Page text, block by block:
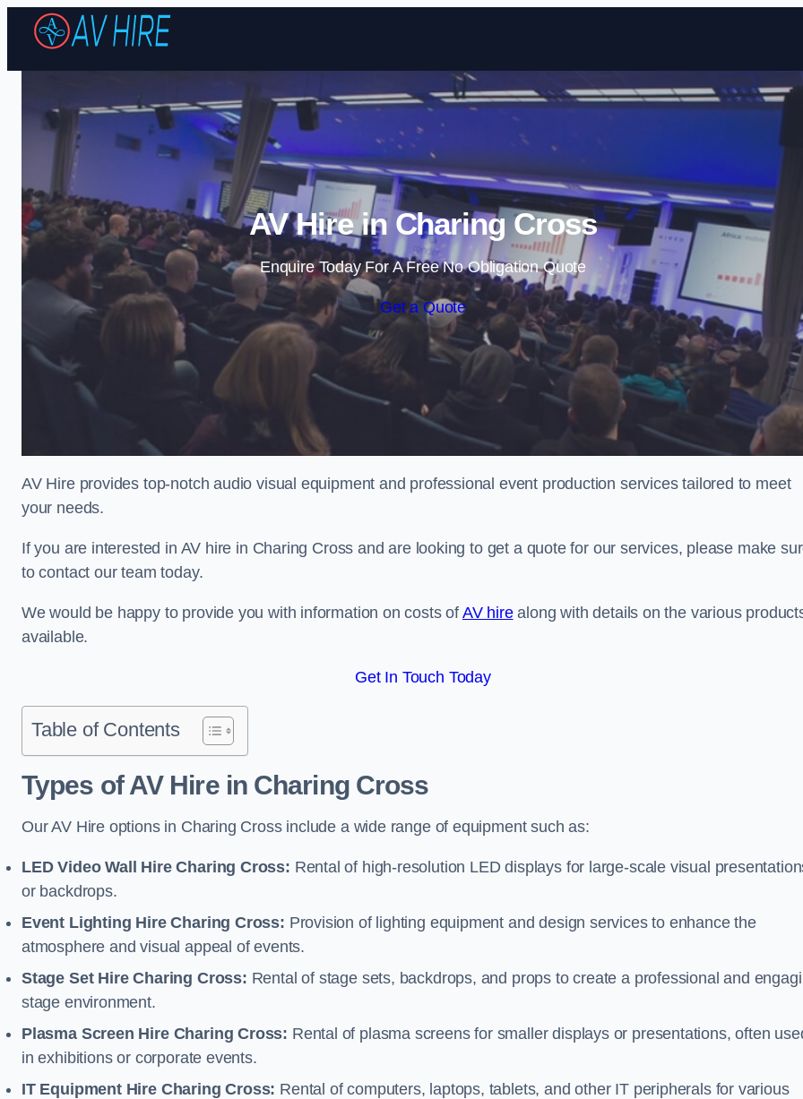
Skip to content
AV Hire in Charing Cross
Enquire Today For A Free No Obligation Quote
Get a Quote
AV Hire provides top-notch audio visual equipment and professional event production services tailored to meet
your needs.
If you are interested in AV hire in Charing Cross and are looking to get a quote for our services, please make
to contact our team today.
We would be happy to provide you with information on costs of AV hirealong with details on the various
available.
Get In Touch Today
Table of Contents
Types of AV Hire in Charing Cross
Our AV Hire options in Charing Cross include a wide range of equipment such as:
LED Video Wall Hire Charing Cross: Rental of high-resolution LED displays for large-scale visual
or backdrops.
Event Lighting Hire Charing Cross: Provision of lighting equipment and design services to enhance the
atmosphere and visual appeal of events.
Stage Set Hire Charing Cross: Rental of stage sets, backdrops, and props to create a professional and
stage environment.
Plasma Screen Hire Charing Cross: Rental of plasma screens for smaller displays or presentations, often
in exhibitions or corporate events.
IT Equipment Hire Charing Cross: Rental of computers, laptops, tablets, and other IT peripherals for various